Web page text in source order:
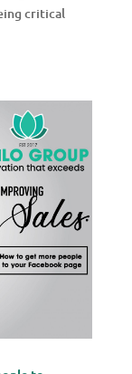
critical